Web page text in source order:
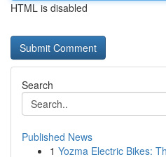
HTML is disabled
Search
Published News
1 Yozma Electric Bikes: